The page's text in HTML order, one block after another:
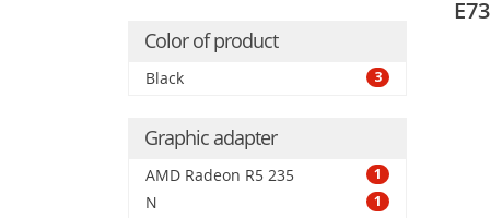
Color of product
Black 3
Graphic adapter
AMD Radeon R5 235 1
N 1
E73